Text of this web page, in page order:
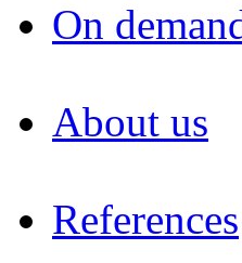
On
About us
References